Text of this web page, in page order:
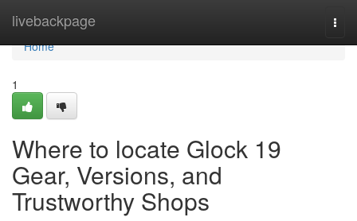
livebackpage
Home
Home
1
Where to locate Glock 19
Gear, Versions, and
Trustworthy Shops